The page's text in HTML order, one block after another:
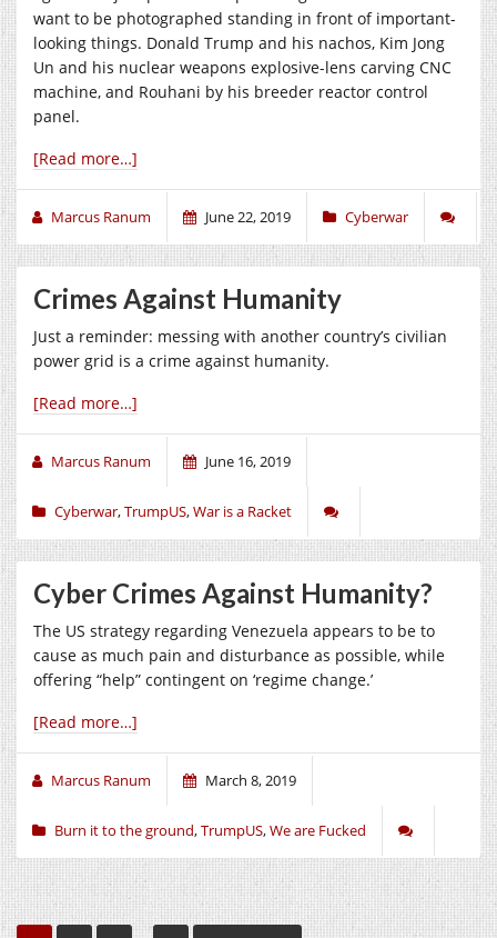
want to be photographed standing in front of important-
looking things. Donald Trump and his nachos, Kim Jong
Un and his nuclear weapons explosive-lens carving CNC
machine, and Rouhani by his breeder reactor control
panel.
[Read more…]
Marcus Ranum June 22, 2019 Cyberwar
Crimes Against Humanity
Just a reminder: messing with another country’s civilian
power grid is a crime against humanity.
[Read more…]
Marcus Ranum June 16, 2019
Cyberwar,TrumpUS,War is a Racket
Cyber Crimes Against Humanity?
The US strategy regarding Venezuela appears to be to
cause as much pain and disturbance as possible, while
offering “help” contingent on ‘regime change.’
[Read more…]
Marcus Ranum March 8, 2019
Burn it to the ground,TrumpUS,We are Fucked